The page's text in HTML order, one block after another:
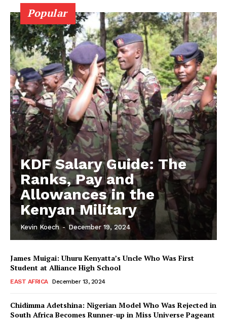
Popular
KDF Salary Guide: The
Ranks, Pay and
Allowances in the
Kenyan Military
Kevin Koech - December 19, 2024
James Muigai: Uhuru Kenyatta’s Uncle Who Was First
Student at Alliance High School
EAST AFRICA December 13, 2024
Chidimma Adetshina: Nigerian Model Who Was Rejected in
South Africa Becomes Runner-up in Miss Universe Pageant